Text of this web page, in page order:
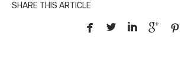
SHARE THIS ARTICLE
    